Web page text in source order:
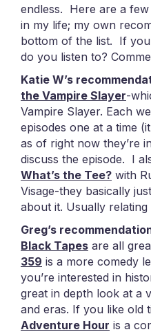
endless. Here are a
in my life; my own
bottom of the list. If
do you listen to?
Katie W’s
the Vampire Slayer-
Vampire Slayer. Each
episodes one at a time
as of right now they’re
discuss the episode. I
What’s the Tee? with
Visage-they basically
about it. Usually
Greg’s
Black Tapes are all
359 is a more comedy
you’re interested in
great in depth look at a
and eras. If you like old
Adventure Hour is a